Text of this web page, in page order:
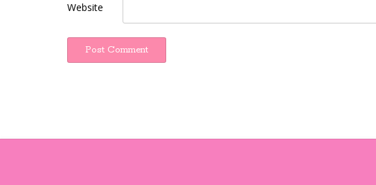
Website